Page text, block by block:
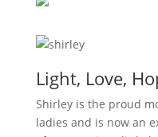
Light, Love,
Shirley is the proud
ladies and is now an